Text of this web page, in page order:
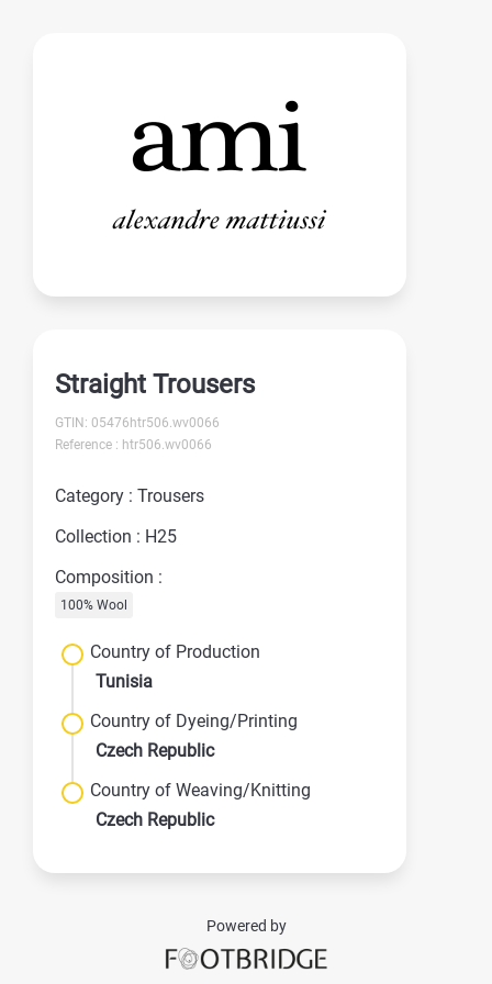
Straight Trousers
GTIN: 05476htr506.wv0066
Reference : htr506.wv0066
Category : Trousers
Collection : H25
Composition :
100% Wool
Country of Production
Tunisia
Country of Dyeing/Printing
Czech Republic
Country of Weaving/Knitting
Czech Republic
Powered by